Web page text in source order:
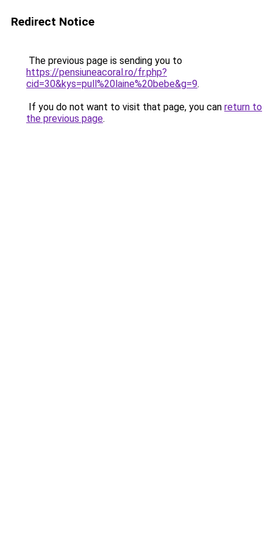
Redirect Notice
The previous page is sending you to
https://pensiuneacoral.ro/fr.php?
cid=30&kys=pull%20laine%20bebe&g=9.
If you do not want to visit that page, you can return to
the previous page.